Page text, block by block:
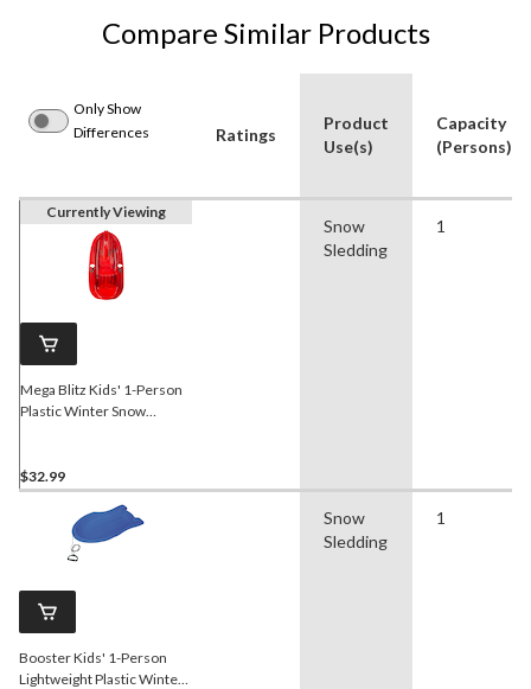
Compare Similar Products
Only Show
Differences
Ratings
Product
Use(s)
Capacity
(Persons)
Currently Viewing
Mega Blitz Kids' 1-Person
Plastic Winter Snow
$32.99
Snow
Sledding
1
Booster Kids' 1-Person
Lightweight Plastic Winter
Snow
Sledding
1